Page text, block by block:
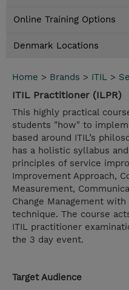
Online Training Options
Denmark Locations
Home > Brands > ITIL >
ITIL Practitioner (ILPR)
This highly practical
students "how" to
based around ITIL’s
has a holistic syllabus
principles of service
Improvement Approach,
Measurement,
Change Management
technique. The course
ITIL practitioner
the 3 day event.
Target Audience